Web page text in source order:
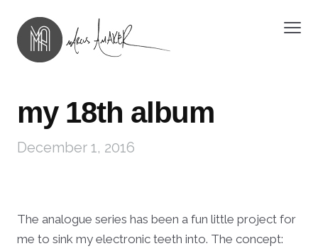
my 18th album
December 1, 2016
The analogue series has been a fun little project for
me to sink my electronic teeth into. The concept: